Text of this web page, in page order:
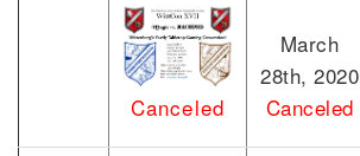
Canceled
March
28th, 2020
Canceled